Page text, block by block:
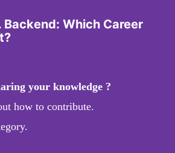
Backend: Which Career
your knowledge ?
how to contribute.